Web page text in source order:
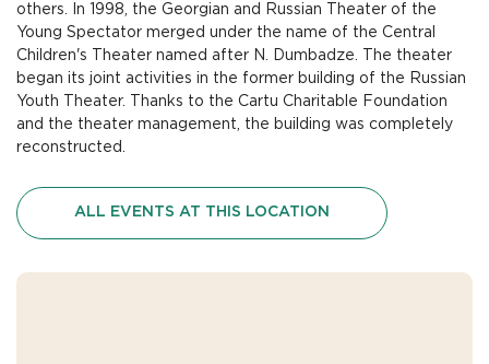
others. In 1998, the Georgian and Russian Theater of the
Young Spectator merged under the name of the Central
Children's Theater named after N. Dumbadze. The theater
began its joint activities in the former building of the Russian
Youth Theater. Thanks to the Cartu Charitable Foundation
and the theater management, the building was completely
reconstructed.
ALL EVENTS AT THIS LOCATION